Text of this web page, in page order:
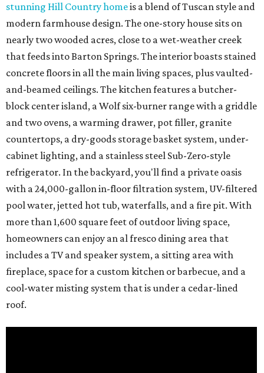
stunning Hill Country homeis a blend of Tuscan style and
modern farmhouse design. The one-story house sits on
nearly two wooded acres, close to a wet-weather creek
that feeds into Barton Springs. The interior boasts stained
concrete floors in all the main living spaces, plus vaulted-
and-beamed ceilings. The kitchen features a butcher-
block center island, a Wolf six-burner range with a griddle
and two ovens, a warming drawer, pot filler, granite
countertops, a dry-goods storage basket system, under-
cabinet lighting, and a stainless steel Sub-Zero-style
refrigerator. In the backyard, you'll find a private oasis
with a 24,000-gallon in-floor filtration system, UV-filtered
pool water, jetted hot tub, waterfalls, and a fire pit. With
more than 1,600 square feet of outdoor living space,
homeowners can enjoy an al fresco dining area that
includes a TV and speaker system, a sitting area with
fireplace, space for a custom kitchen or barbecue, and a
cool-water misting system that is under a cedar-lined
roof.